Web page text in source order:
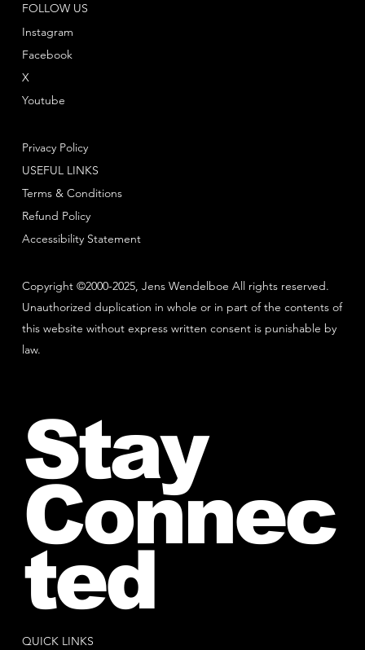
Copyright ©2000-2025, Jens Wendelboe All rights reserved.
Unauthorized duplication in whole or in part of the contents of
this website without express written consent is punishable by
law.
FOLLOW US
Instagram
Facebook
Youtube
X
Privacy Policy
Terms & Conditions
Refund Policy
USEFUL LINKS
Accessibility Statement
QUICK LINKS
Stay
Connec
ted